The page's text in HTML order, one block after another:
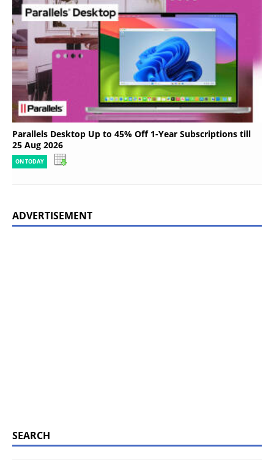
Parallels Desktop Up to 45% Off 1-Year Subscriptions till
25 Aug 2026
ON TODAY
ADVERTISEMENT
SEARCH